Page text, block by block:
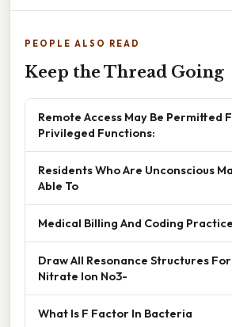
PEOPLE ALSO READ
Keep the Thread Going
Remote Access May Be Permitted
Privileged Functions:
Residents Who Are Unconscious
Able To
Medical Billing And Coding
Draw All Resonance Structures
Nitrate Ion No3-
What Is F Factor In Bacteria